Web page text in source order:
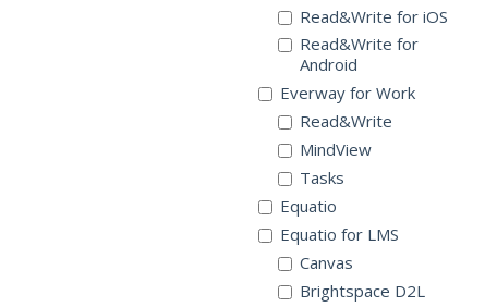
Read&Write for iOS
Read&Write for
Android
Everway for Work
Read&Write
MindView
Tasks
Equatio
Equatio for LMS
Canvas
Brightspace D2L